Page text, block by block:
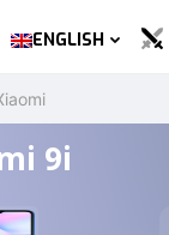
ENGLISH
9i